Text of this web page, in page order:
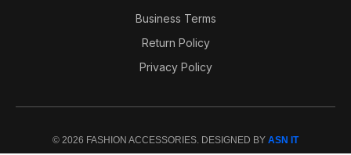
Business Terms
Return Policy
Privacy Policy
© 2026 FASHION ACCESSORIES. DESIGNED BY ASN IT